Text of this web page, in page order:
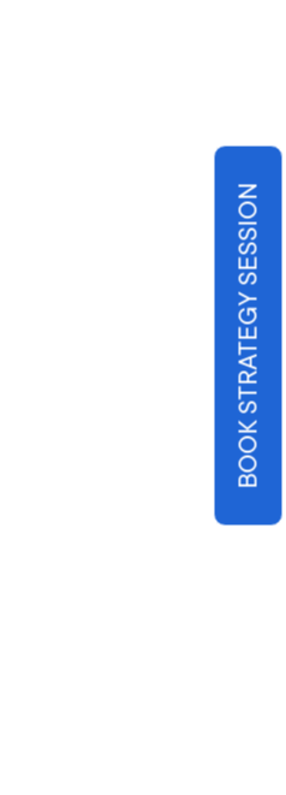
BOOK STRATEGY SESSION